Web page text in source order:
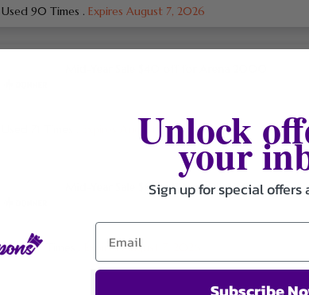
Used 90 Times . Expires August 7, 2026
Expires August 7, 2026
Mid-Year Sale $60 off for DDP-200
Used 87 Times Expires August 7, 2026
Unlock
your
Sign up for special offers